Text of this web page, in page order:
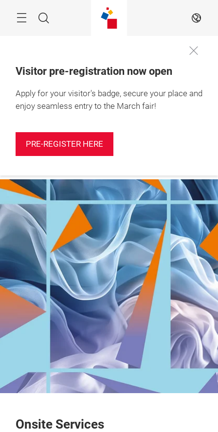
Search EN
Visitor pre-registration now open
Apply for your visitor's badge, secure your place and
enjoy seamless entry to the March fair!
PRE-REGISTER HERE
10 – 12 March 2027
Shanghai, China
More
information
Onsite Services